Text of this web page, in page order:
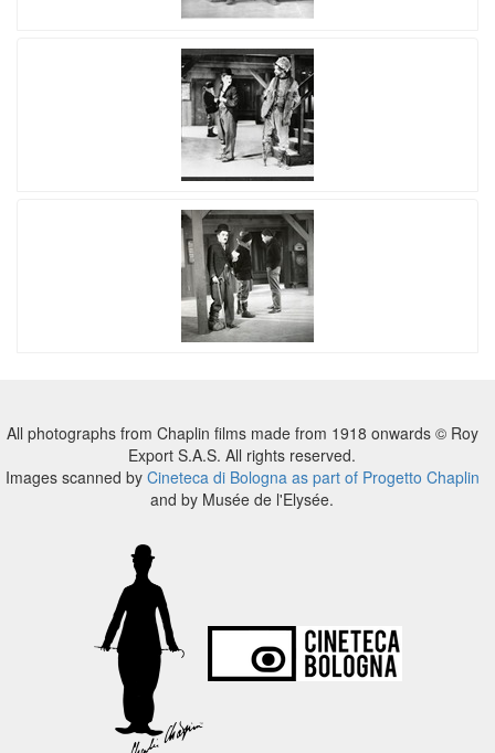
All photographs from Chaplin films made from 1918 onwards © Roy
Export S.A.S. All rights reserved.
Images scanned by Cineteca di Bologna as part of Progetto Chaplin
and by Musée de l'Elysée.